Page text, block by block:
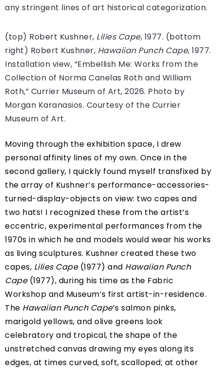
any stringent lines of art historical categorization.
(top) Robert Kushner, Lilies Cape, 1977. (bottom
right) Robert Kushner, Hawaiian Punch Cape, 1977.
Installation view, “Embellish Me: Works from the
Collection of Norma Canelas Roth and William
Roth,” Currier Museum of Art, 2026. Photo by
Morgan Karanasios. Courtesy of the Currier
Museum of Art.
Moving through the exhibition space, I drew
personal affinity lines of my own. Once in the
second gallery, I quickly found myself transfixed by
the array of Kushner’s performance-accessories-
turned-display-objects on view: two capes and
two hats! I recognized these from the artist’s
eccentric, experimental performances from the
1970s in which he and models would wear his works
as living sculptures. Kushner created these two
capes, Lilies Cape(1977) and Hawaiian Punch
Cape(1977), during his time as the Fabric
Workshop and Museum’s first artist-in-residence.
The Hawaiian Punch Cape’s salmon pinks,
marigold yellows, and olive greens look
celebratory and tropical, the shape of the
unstretched canvas drawing my eyes along its
edges, at times curved, soft, scalloped; at other